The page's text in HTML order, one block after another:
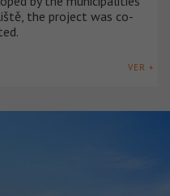
the project was co-
VER +